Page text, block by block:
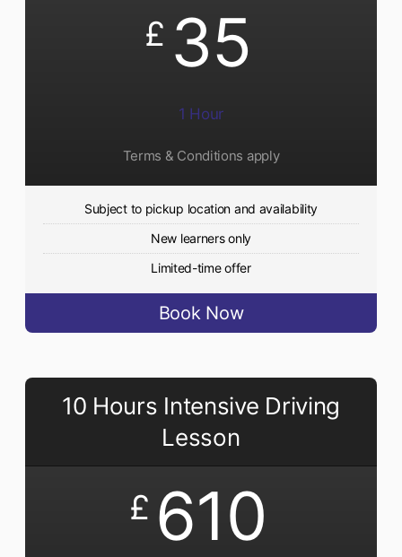
£ 35
1 Hour
Terms & Conditions apply
Subject to pickup location and availability
New learners only
Limited-time offer
Book Now
10 Hours Intensive Driving
Lesson
£ 610